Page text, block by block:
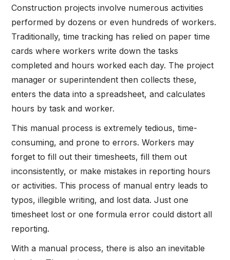
Construction projects involve numerous activities
performed by dozens or even hundreds of workers.
Traditionally, time tracking has relied on paper time
cards where workers write down the tasks
completed and hours worked each day. The project
manager or superintendent then collects these,
enters the data into a spreadsheet, and calculates
hours by task and worker.
This manual process is extremely tedious, time-
consuming, and prone to errors. Workers may
forget to fill out their timesheets, fill them out
inconsistently, or make mistakes in reporting hours
or activities. This process of manual entry leads to
typos, illegible writing, and lost data. Just one
timesheet lost or one formula error could distort all
reporting.
With a manual process, there is also an inevitable